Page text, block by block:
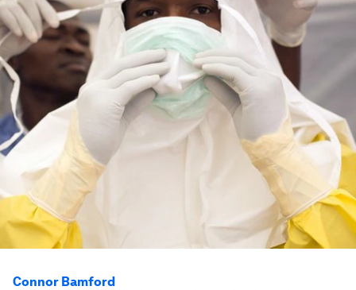
Connor Bamford